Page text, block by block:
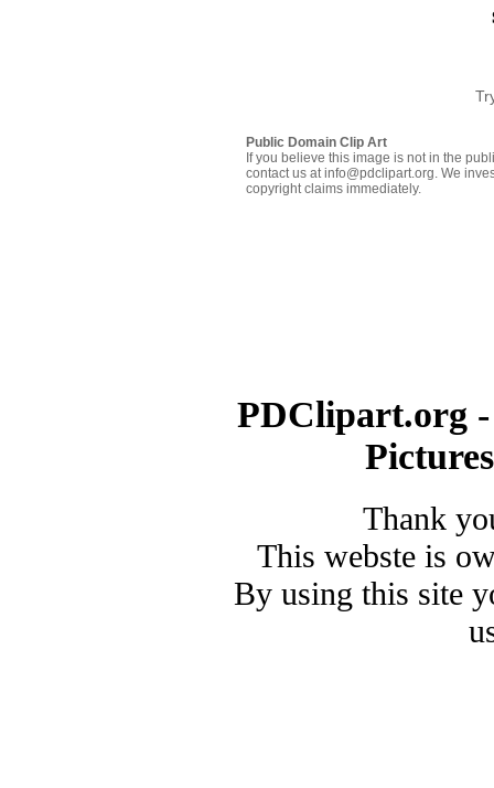
Public Domain Clip Art
If you believe this image is not in the
contact us at info@pdclipart.org. We
copyright claims immediately.
PDClipart.org
Thank
This webste is
By using this site